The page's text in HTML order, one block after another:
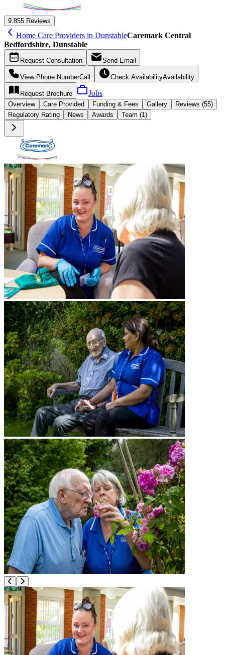
9.855 Reviews
Home Care Providers in DunstableCaremark Central
Bedfordshire, Dunstable
Request Consultation Send Email
View Phone NumberCall Check AvailabilityAvailability
Request Brochure Jobs
Overview Care Provided Funding & Fees Gallery
Reviews (55)
Regulatory Rating
News Awards Team (1)